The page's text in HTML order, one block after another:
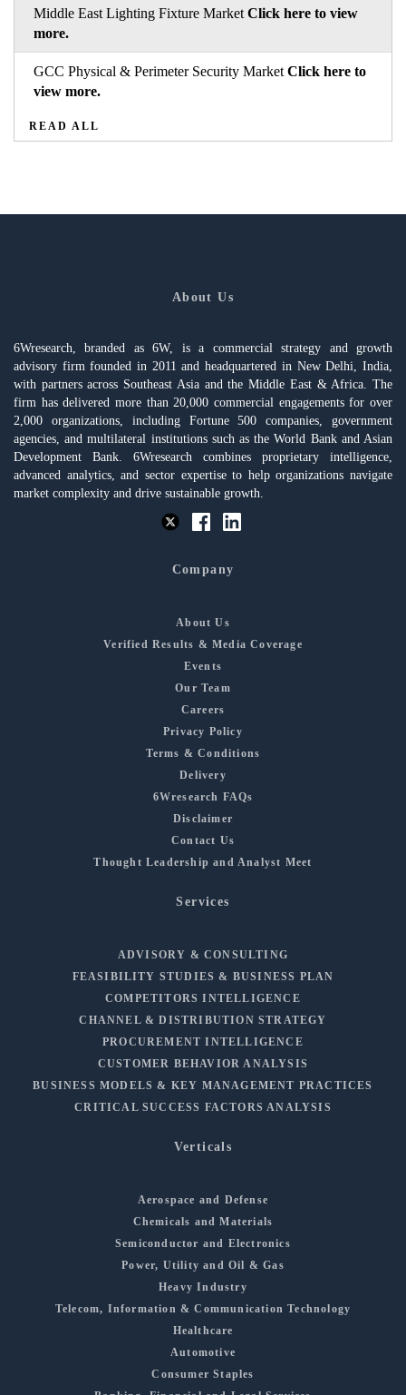
Middle East Lighting Fixture Market Click here to view
more.
GCC Physical & Perimeter Security Market Click here to
view more.
READ ALL
About Us
6Wresearch, branded as 6W, is a commercial strategy and growth
advisory firm founded in 2011 and headquartered in New Delhi, India,
with partners across Southeast Asia and the Middle East & Africa. The
firm has delivered more than 20,000 commercial engagements for over
2,000 organizations, including Fortune 500 companies, government
agencies, and multilateral institutions such as the World Bank and Asian
Development Bank. 6Wresearch combines proprietary intelligence,
advanced analytics, and sector expertise to help organizations navigate
market complexity and drive sustainable growth.
Company
About Us
Verified Results & Media Coverage
Events
Our Team
Careers
Privacy Policy
Terms & Conditions
Delivery
6Wresearch FAQs
Disclaimer
Contact Us
Thought Leadership and Analyst Meet
Services
ADVISORY & CONSULTING
FEASIBILITY STUDIES & BUSINESS PLAN
COMPETITORS INTELLIGENCE
CHANNEL & DISTRIBUTION STRATEGY
PROCUREMENT INTELLIGENCE
CUSTOMER BEHAVIOR ANALYSIS
BUSINESS MODELS & KEY MANAGEMENT PRACTICES
CRITICAL SUCCESS FACTORS ANALYSIS
Verticals
Aerospace and Defense
Chemicals and Materials
Semiconductor and Electronics
Power, Utility and Oil & Gas
Heavy Industry
Telecom, Information & Communication Technology
Healthcare
Automotive
Consumer Staples